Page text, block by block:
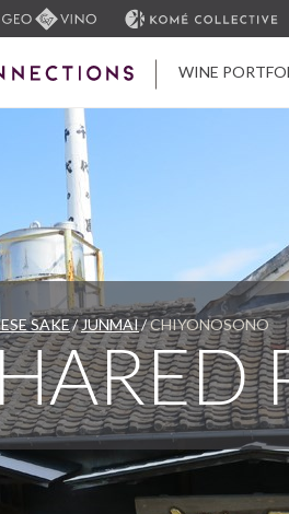
WINE
SAKE JUNMAI CHIYONOSONO